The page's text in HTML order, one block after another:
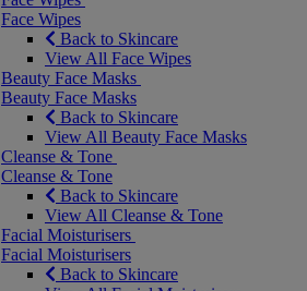
Face Wipes
Back to Skincare
View All Face Wipes
Beauty Face Masks
Beauty Face Masks
Back to Skincare
View All Beauty Face Masks
Cleanse & Tone
Cleanse & Tone
Back to Skincare
View All Cleanse & Tone
Facial Moisturisers
Facial Moisturisers
Back to Skincare